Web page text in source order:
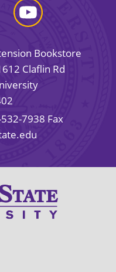
Bookstore
Claflin Rd
7938 Fax